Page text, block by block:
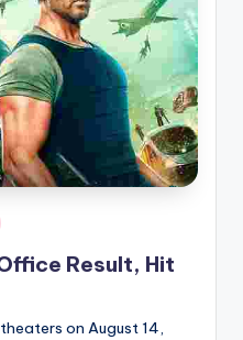
Result, Hit
on August 14,